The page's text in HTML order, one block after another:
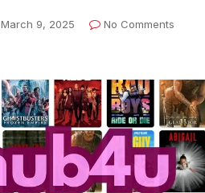
March 9, 2025
No Comments